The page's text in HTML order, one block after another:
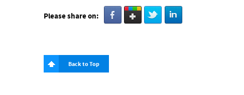
Please share on:
Back to Top